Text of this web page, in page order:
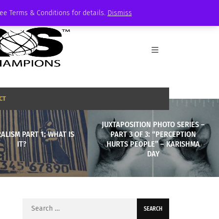
Terms & Conditions for details. Dismiss
PART 1: WHAT IS
IT?
JUXTAPOSITION PHOTO SERIES –
PART 3 OF 3: “PERCEPTION
HURTS PEOPLE” – KARISHMA
DAY
Search